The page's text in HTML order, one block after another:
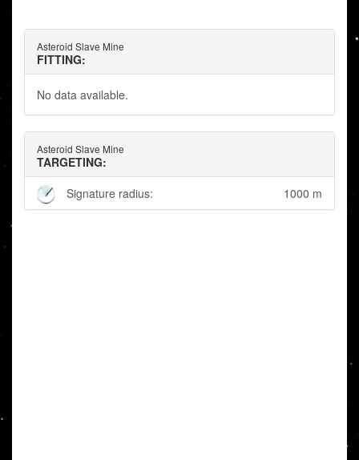
Asteroid Slave Mine
FITTING:
No data available.
Asteroid Slave Mine
TARGETING:
Signature radius:
1000 m